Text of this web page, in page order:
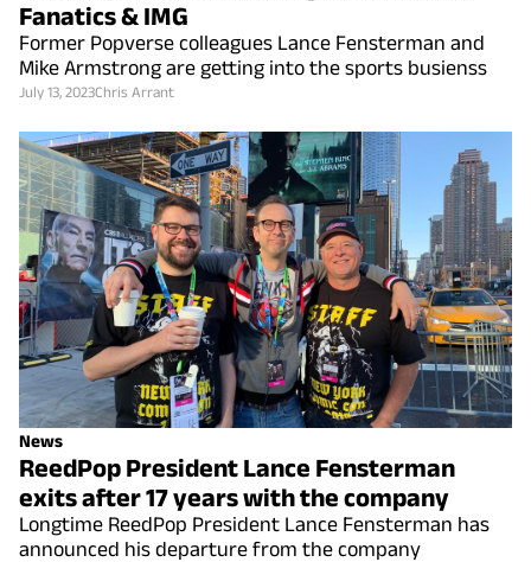
Fanatics & IMG
Former Popverse colleagues Lance Fensterman and
Mike Armstrong are getting into the sports busienss
July 13, 2023Chris Arrant
News
ReedPop President Lance Fensterman
exits after 17 years with the company
Longtime ReedPop President Lance Fensterman has
announced his departure from the company